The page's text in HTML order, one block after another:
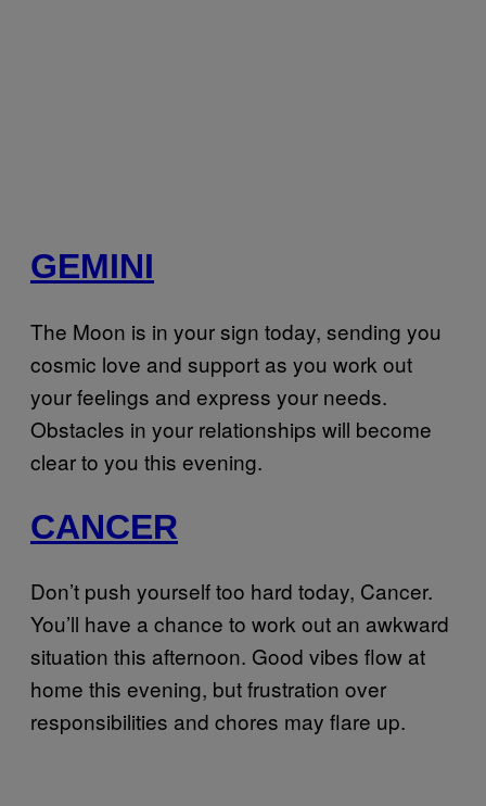
GEMINI
The Moon is in your sign today, sending you
cosmic love and support as you work out
your feelings and express your needs.
Obstacles in your relationships will become
clear to you this evening.
CANCER
Don’t push yourself too hard today, Cancer.
You’ll have a chance to work out an awkward
situation this afternoon. Good vibes flow at
home this evening, but frustration over
responsibilities and chores may flare up.